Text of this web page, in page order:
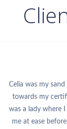
Celia was my
towards my
was a lady where
me at ease